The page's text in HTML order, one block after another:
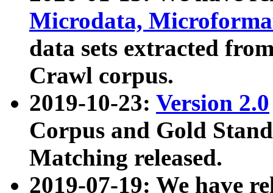
Microdata,
data sets extracted
Crawl corpus.
2019-10-23: Version 2.0
Corpus and Gold
Matching released.
2019-07-19: We have